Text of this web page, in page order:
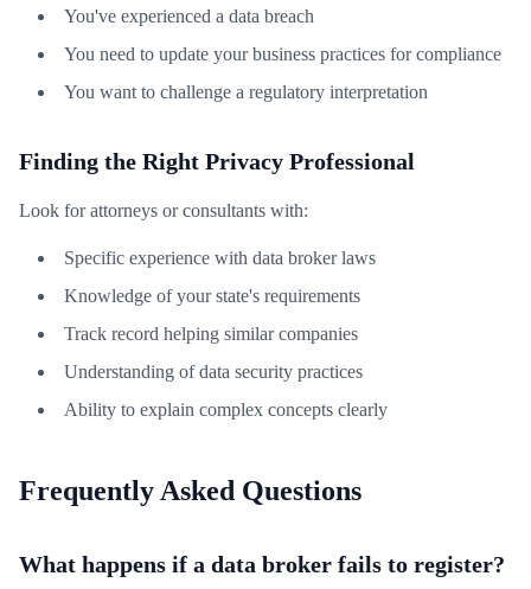
You've experienced a data breach
You need to update your business practices for compliance
You want to challenge a regulatory interpretation
Finding the Right Privacy Professional
Look for attorneys or consultants with:
Specific experience with data broker laws
Knowledge of your state's requirements
Track record helping similar companies
Understanding of data security practices
Ability to explain complex concepts clearly
Frequently Asked Questions
What happens if a data broker fails to register?